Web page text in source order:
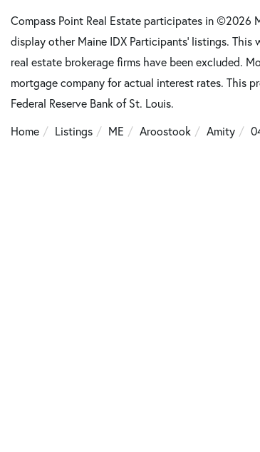
Compass Point Real Estate participates in ©2026
display other Maine IDX Participants' listings.
real estate brokerage firms have been excluded.
mortgage company for actual interest rates. This
Federal Reserve Bank of St. Louis.
Home
Listings ME Aroostook Amity